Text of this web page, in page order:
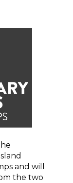
and will
the two